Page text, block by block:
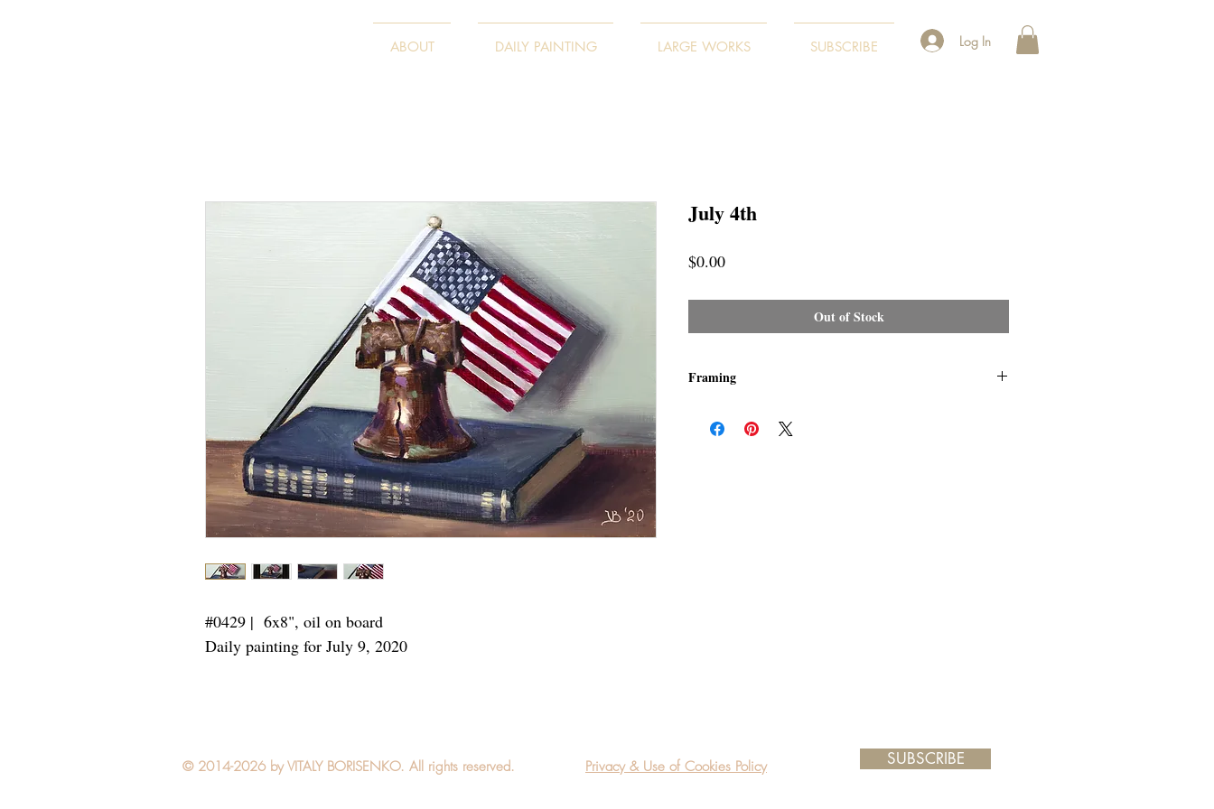
ABOUT DAILY PAINTING LARGE WORKS SUBSCRIBE Log In
#0429 | 6x8", oil on board
Daily painting for July 9, 2020
July 4th
$0.00Price
Out of Stock
Framing
"ready-to-hang" in the frame you choose.
© 2014-2026 by VITALY BORISENKO. All rights reserved. Privacy & Use of Cookies Policy SUBSCRIBE